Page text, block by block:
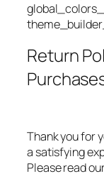
Return
Thank you for
a satisfying
Please read